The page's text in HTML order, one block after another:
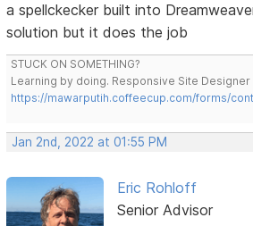
a spellckecker built into
solution but it does the job
STUCK ON SOMETHING?
Learning by doing. Responsive Site Designer
https://mawarputih.coffeecup.com/forms/
Jan 2nd, 2022 at 01:55 PM
Eric Rohloff
Senior Advisor